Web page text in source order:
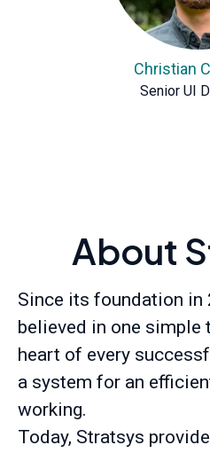
Christian
Senior UI
About
Since its foundation in
believed in one simple
heart of every
a system for an
working.
Today, Stratsys